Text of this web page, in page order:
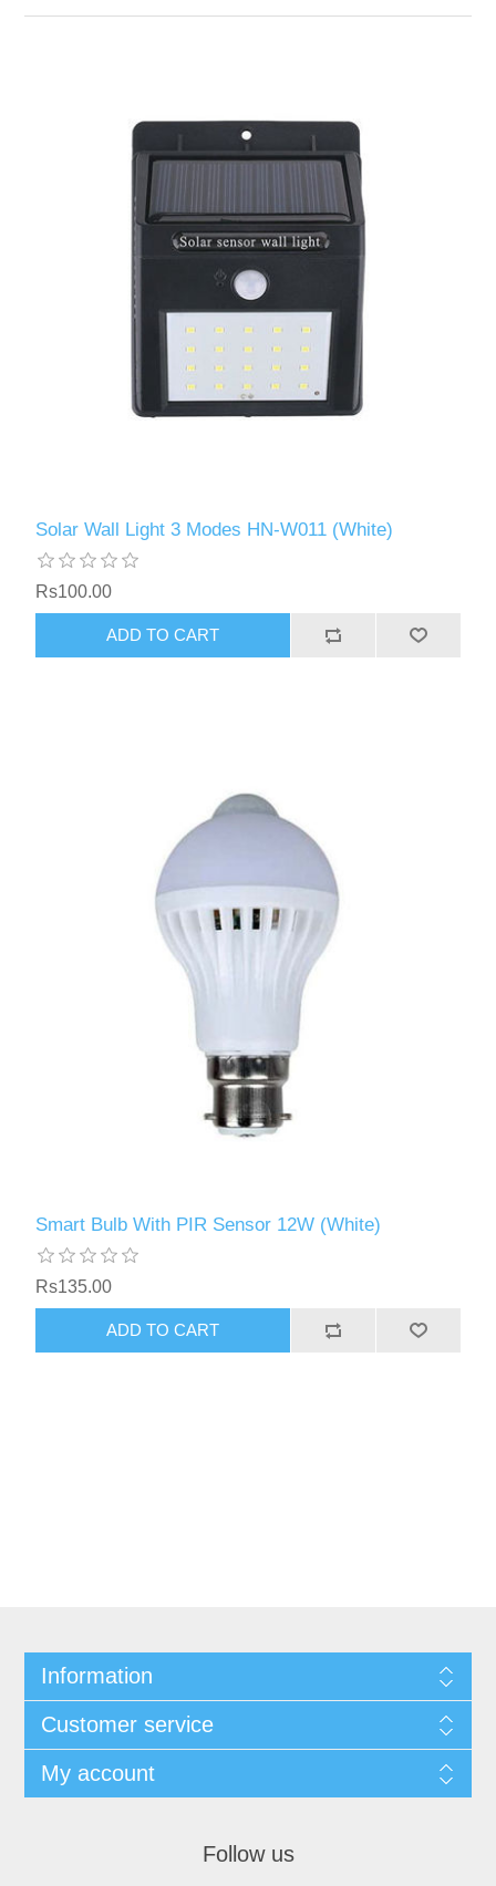
Solar Wall Light 3 Modes HN-W011 (White)
Rs100.00
Smart Bulb With PIR Sensor 12W (White)
Rs135.00
Information
Customer service
My account
Follow us